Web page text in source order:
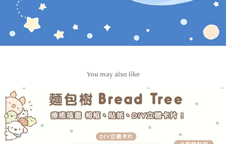
You may also like